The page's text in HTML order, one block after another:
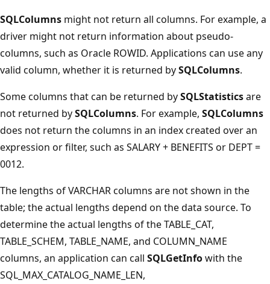
SQLColumns might not return all columns. For example, a
driver might not return information about pseudo-
columns, such as Oracle ROWID. Applications can use any
valid column, whether it is returned bySQLColumns.
Some columns that can be returned bySQLStatisticsare
not returned bySQLColumns. For example, SQLColumns
does not return the columns in an index created over an
expression or filter, such as SALARY + BENEFITS or DEPT =
0012.
The lengths of VARCHAR columns are not shown in the
table; the actual lengths depend on the data source. To
determine the actual lengths of the TABLE_CAT,
TABLE_SCHEM, TABLE_NAME, and COLUMN_NAME
columns, an application can call SQLGetInfowith the
SQL_MAX_CATALOG_NAME_LEN,